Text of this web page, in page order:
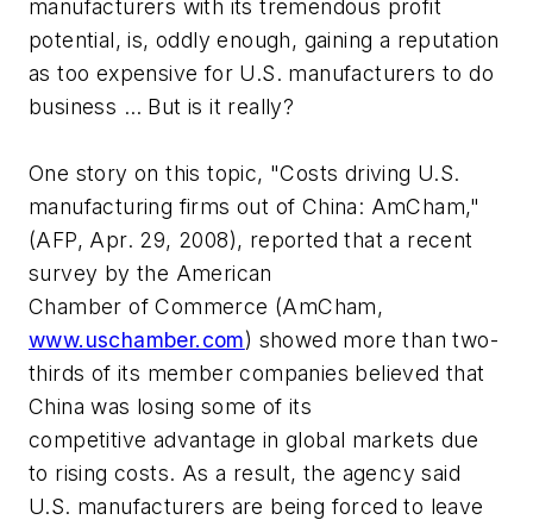
manufacturers with its tremendous profit
potential, is, oddly enough, gaining a reputation
as too expensive for U.S. manufacturers to do
business … But is it really?
One story on this topic, "Costs driving U.S.
manufacturing firms out of China: AmCham,"
(AFP, Apr. 29, 2008), reported that a recent
survey by the American
Chamber of Commerce (AmCham,
www.uschamber.com) showed more than two-
thirds of its member companies believed that
China was losing some of its
competitive advantage in global markets due
to rising costs. As a result, the agency said
U.S. manufacturers are being forced to leave